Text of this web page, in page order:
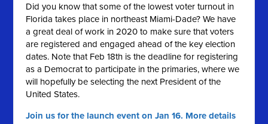
Did you know that some of the lowest voter turnout in
Florida takes place in northeast Miami-Dade? We have
a great deal of work in 2020 to make sure that voters
are registered and engaged ahead of the key election
dates. Note that Feb 18th is the deadline for registering
as a Democrat to participate in the primaries, where we
will hopefully be selecting the next President of the
United States.
Join us for the launch event on Jan 16. More details